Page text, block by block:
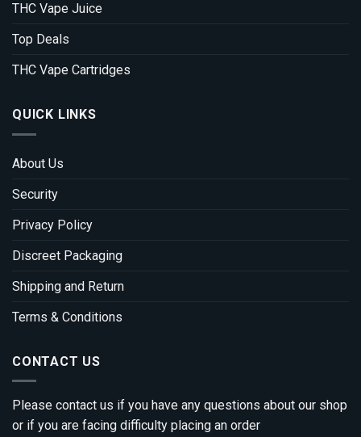
THC Vape Juice
Top Deals
THC Vape Cartridges
QUICK LINKS
About Us
Security
Privacy Policy
Discreet Packaging
Shipping and Return
Terms & Conditions
CONTACT US
Please contact us if you have any questions about our shop
or if you are facing difficulty placing an order